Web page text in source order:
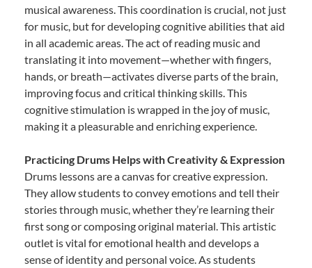
musical awareness. This coordination is crucial, not just
for music, but for developing cognitive abilities that aid
in all academic areas. The act of reading music and
translating it into movement—whether with fingers,
hands, or breath—activates diverse parts of the brain,
improving focus and critical thinking skills. This
cognitive stimulation is wrapped in the joy of music,
making it a pleasurable and enriching experience.
Practicing Drums Helps with Creativity & Expression
Drums lessons are a canvas for creative expression.
They allow students to convey emotions and tell their
stories through music, whether they’re learning their
first song or composing original material. This artistic
outlet is vital for emotional health and develops a
sense of identity and personal voice. As students